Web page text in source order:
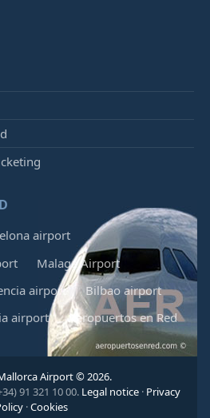
airport
Malaga Airport
airport
Bilbao airport
airport Aeropuertos en Red
Airport © 2026.
91 321 10 00. Legal notice · Privacy
·Cookies